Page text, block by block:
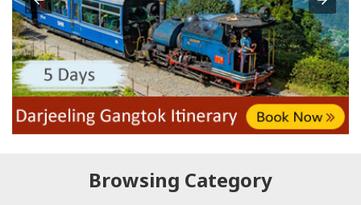
Browsing Category